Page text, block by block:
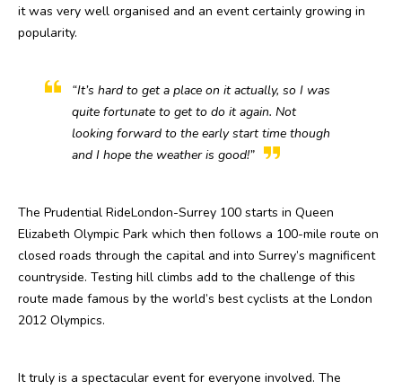
it was very well organised and an event certainly growing in
popularity.
“It’s hard to get a place on it actually, so I was
quite fortunate to get to do it again. Not
looking forward to the early start time though
and I hope the weather is good!”
The Prudential RideLondon-Surrey 100 starts in Queen
Elizabeth Olympic Park which then follows a 100-mile route on
closed roads through the capital and into Surrey’s magnificent
countryside. Testing hill climbs add to the challenge of this
route made famous by the world’s best cyclists at the London
2012 Olympics.
It truly is a spectacular event for everyone involved. The